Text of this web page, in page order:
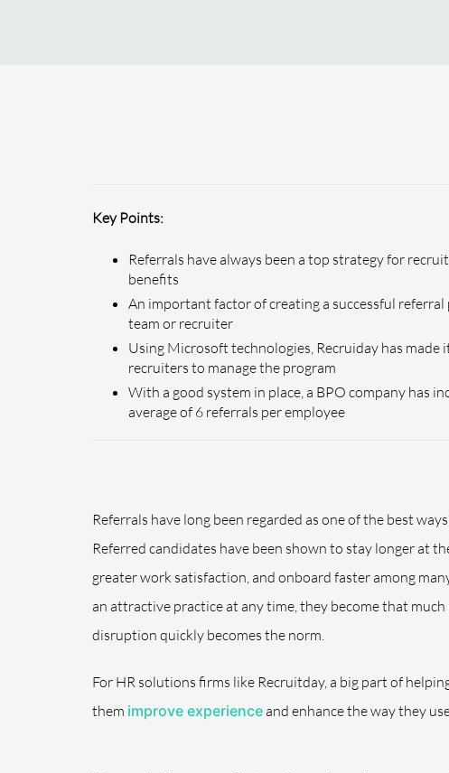
Key Points:
Referrals have always been a top strategy for
benefits
An important factor of creating a successful
team or recruiter
Using Microsoft technologies, Recruiday has made
recruiters to manage the program
With a good system in place, a BPO company has
average of 6 referrals per employee
Referrals have long been regarded as one of the best
Referred candidates have been shown to stay longer at
greater work satisfaction, and onboard faster among
an attractive practice at any time, they become that
disruption quickly becomes the norm.
For HR solutions firms like Recruitday, a big part of
them improve experienceand enhance the way they